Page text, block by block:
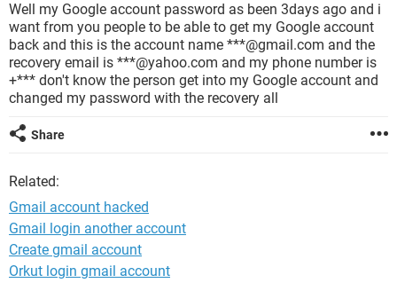
Well my Google account password as been 3days ago and i
want from you people to be able to get my Google account
back and this is the account name ***@gmail.com and the
recovery email is ***@yahoo.com and my phone number is
+*** don't know the person get into my Google account and
changed my password with the recovery all
Share
Related:
Gmail account hacked
Gmail login another account
Create gmail account
Orkut login gmail account